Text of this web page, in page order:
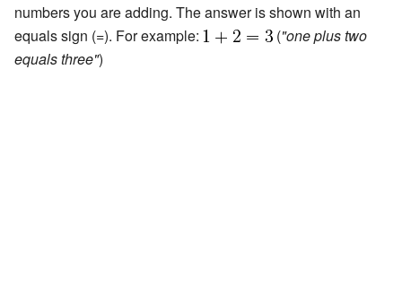
numbers you are adding. The answer is shown with an
equals sign (=). For example:
("one plus two
equals three")